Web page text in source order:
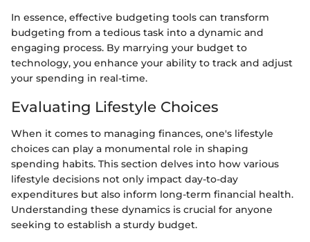
In essence, effective budgeting tools can transform
budgeting from a tedious task into a dynamic and
engaging process. By marrying your budget to
technology, you enhance your ability to track and adjust
your spending in real-time.
Evaluating Lifestyle Choices
When it comes to managing finances, one's lifestyle
choices can play a monumental role in shaping
spending habits. This section delves into how various
lifestyle decisions not only impact day-to-day
expenditures but also inform long-term financial health.
Understanding these dynamics is crucial for anyone
seeking to establish a sturdy budget.